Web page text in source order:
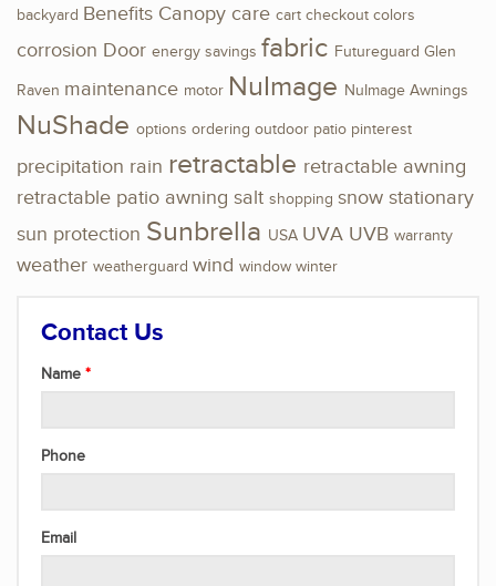
backyard Benefits Canopy care cart checkout colors
corrosion Door energy savings fabric Futureguard Glen
Raven maintenance motor NuImage NuImage Awnings
NuShade options ordering outdoor patio pinterest
precipitation rain retractable retractable awning
retractable patio awning salt shopping snow stationary
sun protection Sunbrella USA UVA UVB warranty
weather weatherguard wind window winter
Contact Us
Name
Phone
Email